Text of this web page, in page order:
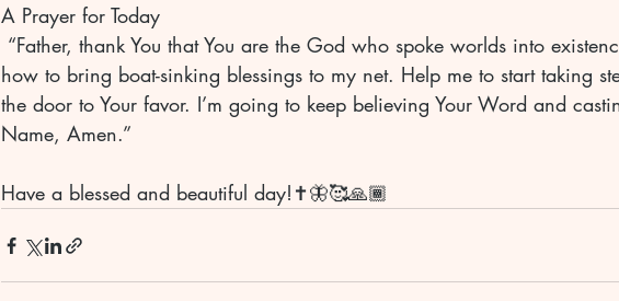
A Prayer for Today
how to bring boat-sinking blessings to my net. Help me to start taking
the door to Your favor. I’m going to keep believing Your Word and
Have a blessed and beautiful day!✝️🦋🥰🙏🏾